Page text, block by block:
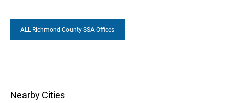
ALL Richmond County SSA Offices
Nearby Cities